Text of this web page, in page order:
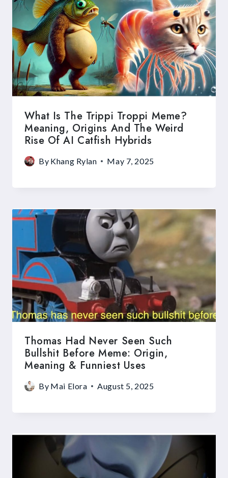
What Is The Trippi Troppi Meme?
Meaning, Origins And The Weird
Rise Of AI Catfish Hybrids
By Khang Rylan May 7, 2025
Thomas Had Never Seen Such
Bullshit Before Meme: Origin,
Meaning & Funniest Uses
By Mai Elora August 5, 2025